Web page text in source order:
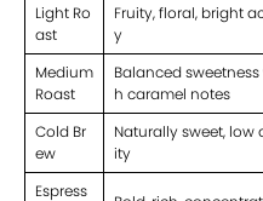
Light Ro
ast
Fruity, floral, bright
y
Medium
Roast
Balanced
h caramel notes
Cold Br
ew
Naturally sweet, low
ity
Espress